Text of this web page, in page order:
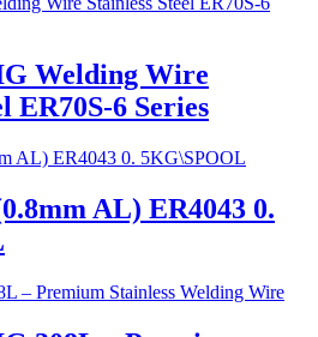
Welding Wire
ER70S-6 Series
AL) ER4043 0.